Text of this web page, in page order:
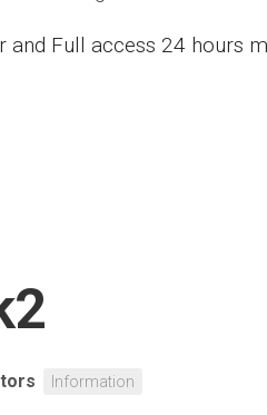
Full access 24 hours
Information